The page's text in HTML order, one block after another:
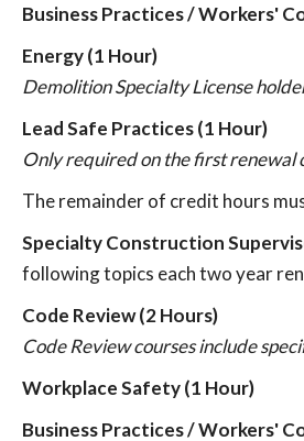
Business Practices / Workers'
Energy (1 Hour)
Demolition Specialty License
Lead Safe Practices (1 Hour)
Only required on the first renewal
The remainder of credit hours
Specialty Construction
following topics each two year
Code Review (2 Hours)
Code Review courses include
Workplace Safety (1 Hour)
Business Practices / Workers'